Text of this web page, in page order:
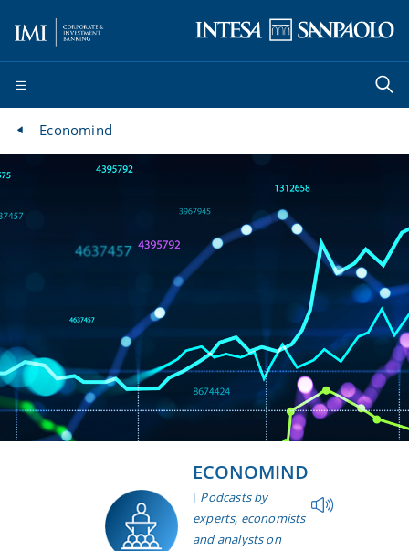
Economind
ECONOMIND
[ Podcasts by
experts, economists
and analysts on